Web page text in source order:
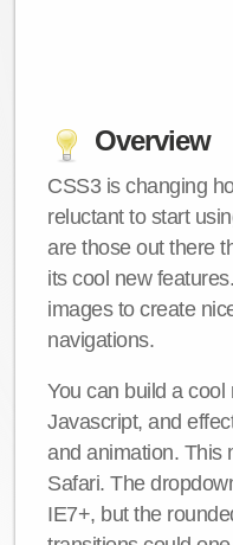
Overview
CSS3 is changing
reluctant to start
are those out there
its cool new
images to create
navigations.
You can build a
Javascript, and
and animation. This
Safari. The
IE7+, but the